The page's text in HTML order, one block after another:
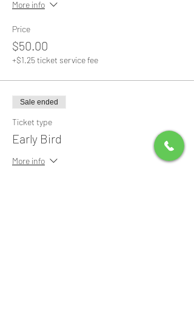
More info
Price
$50.00
+$1.25 ticket service fee
Sale ended
Ticket type
Early Bird
More info